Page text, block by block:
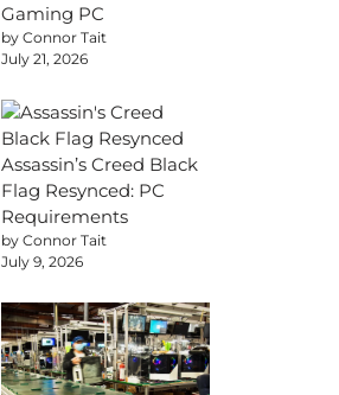
Gaming PC
by Connor Tait
July 21, 2026
Assassin’s Creed Black
Flag Resynced: PC
Requirements
by Connor Tait
July 9, 2026